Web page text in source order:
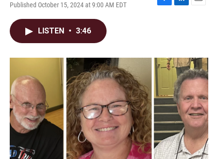
Published October 15, 2024 at 9:00 AM EDT
F
o
k
L
I
n
E
LISTEN • 3:46